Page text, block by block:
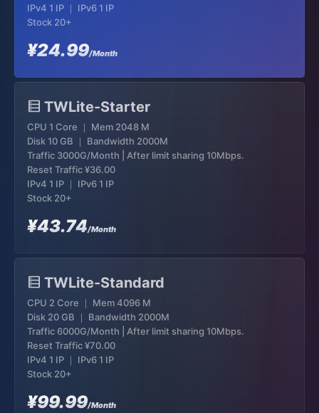
IPv4 1 IP ｜ IPv6 1 IP
Stock 20+
¥24.99/Month
TWLite-Starter
CPU 1 Core ｜ Mem 2048 M
Disk 10 GB ｜ Bandwidth 2000M
Traffic 3000G/Month | After limit sharing 10Mbps.
Reset Traffic¥36.00
IPv4 1 IP ｜ IPv6 1 IP
Stock 20+
¥43.74/Month
TWLite-Standard
CPU 2 Core ｜ Mem 4096 M
Disk 20 GB ｜ Bandwidth 2000M
Traffic 6000G/Month | After limit sharing 10Mbps.
Reset Traffic¥70.00
IPv4 1 IP ｜ IPv6 1 IP
Stock 20+
¥99.99/Month